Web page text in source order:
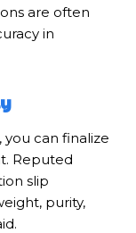
are often
in
can finalize
Reputed
slip
purity,